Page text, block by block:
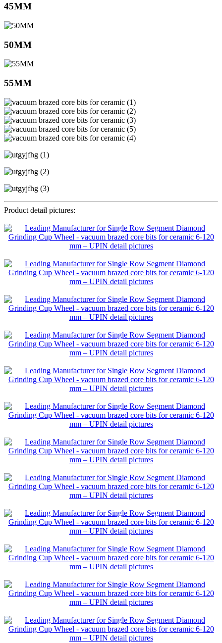
45MM
50MM
55MM
Product detail pictures: